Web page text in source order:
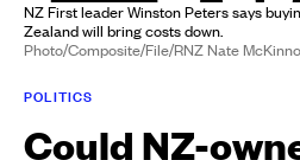
NZ First leader Winston Peters says
Zealand will bring costs down.
Photo/Composite/File/RNZ Nate
POLITICS
Could NZ-